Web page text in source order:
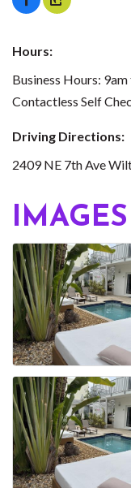
Hours:
Business Hours:
Contactless Self
Driving Directions:
2409 NE 7th Ave
IMAGES